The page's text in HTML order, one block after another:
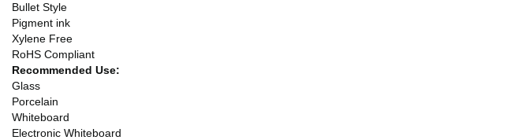
Bullet Style
Pigment ink
Xylene Free
RoHS Compliant
Recommended Use:
Glass
Porcelain
Whiteboard
Electronic Whiteboard